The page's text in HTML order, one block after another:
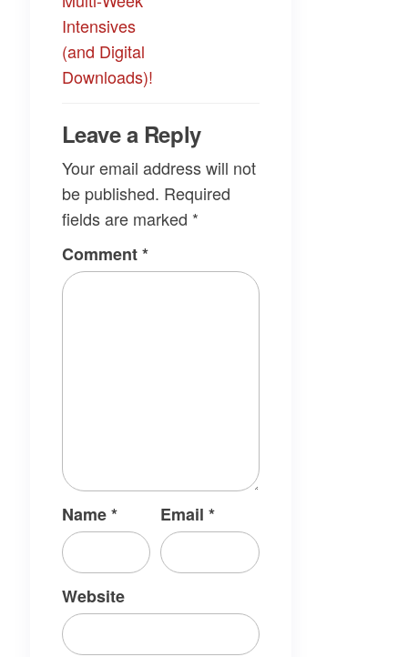
Intensives
(and Digital
Downloads)!
Leave a Reply
Your email address will not
be published. Required
fields are marked *
Comment*
Name* Email*
Website